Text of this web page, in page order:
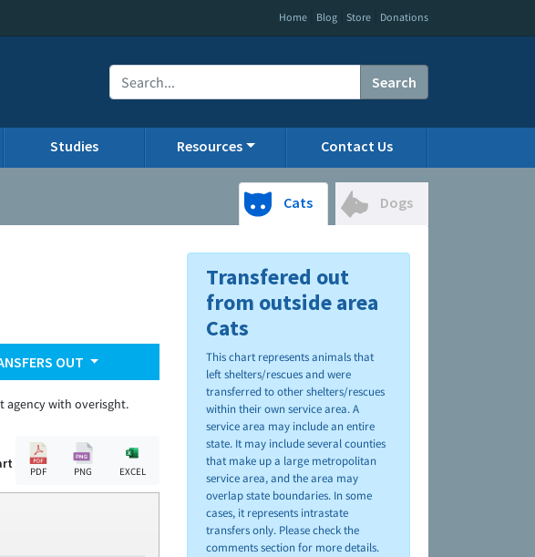
Home Blog Store Donations
Search
Studies Resources Contact Us
Cats Dogs
OUT
agency with overisght.
PDF PNG EXCEL
Transfered out
from outside area
Cats
This chart represents animals that
left shelters/rescues and were
transferred to other shelters/rescues
within their own service area. A
service area may include an entire
state. It may include several counties
that make up a large metropolitan
service area, and the area may
overlap state boundaries. In some
cases, it represents intrastate
transfers only. Please check the
comments section for more details.